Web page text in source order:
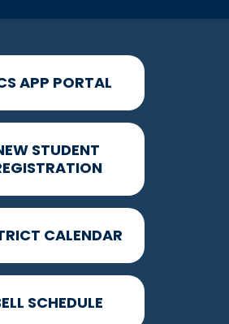
APP PORTAL
STUDENT
CALENDAR
SCHEDULE